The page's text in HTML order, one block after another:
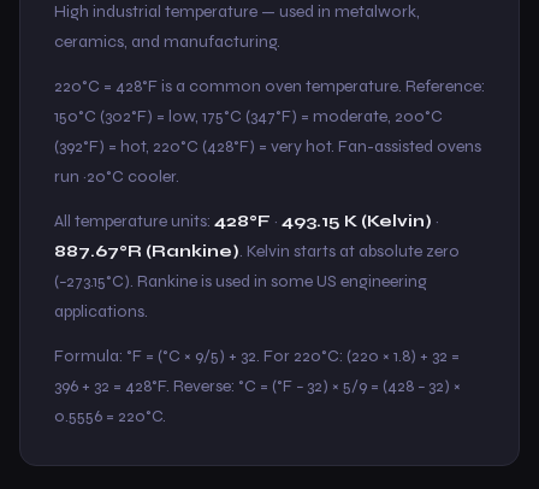
High industrial temperature — used in metalwork,
ceramics, and manufacturing.
220°C = 428°F is a common oven temperature. Reference:
150°C (302°F) = low, 175°C (347°F) = moderate, 200°C
(392°F) = hot, 220°C (428°F) = very hot. Fan-assisted ovens
run ~20°C cooler.
All temperature units: 428°F · 493.15 K (Kelvin) ·
887.67°R (Rankine). Kelvin starts at absolute zero
(−273.15°C). Rankine is used in some US engineering
applications.
Formula: °F = (°C × 9/5) + 32. For 220°C: (220 × 1.8) + 32 =
396 + 32 = 428°F. Reverse: °C = (°F − 32) × 5/9 = (428 − 32) ×
0.5556 = 220°C.